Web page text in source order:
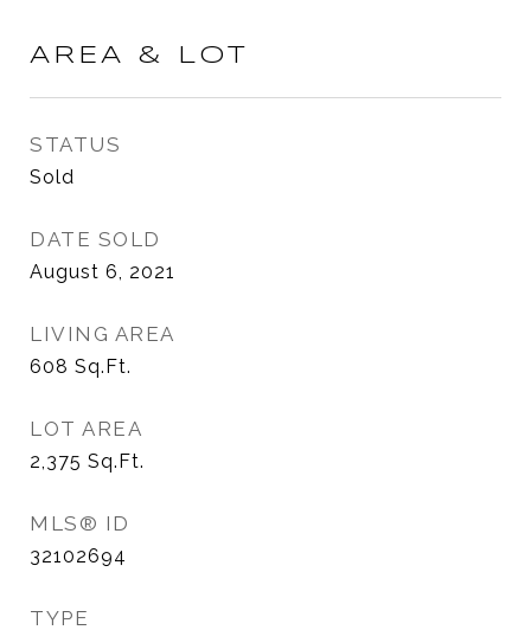
AREA & LOT
STATUS
Sold
DATE SOLD
August 6, 2021
LIVING AREA
608 Sq.Ft.
LOT AREA
2,375 Sq.Ft.
MLS® ID
32102694
TYPE